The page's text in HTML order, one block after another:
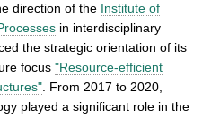
direction of the Institute of
in interdisciplinary
the strategic orientation of its
focus "Resource-efficient
. From 2017 to 2020,
played a significant role in the